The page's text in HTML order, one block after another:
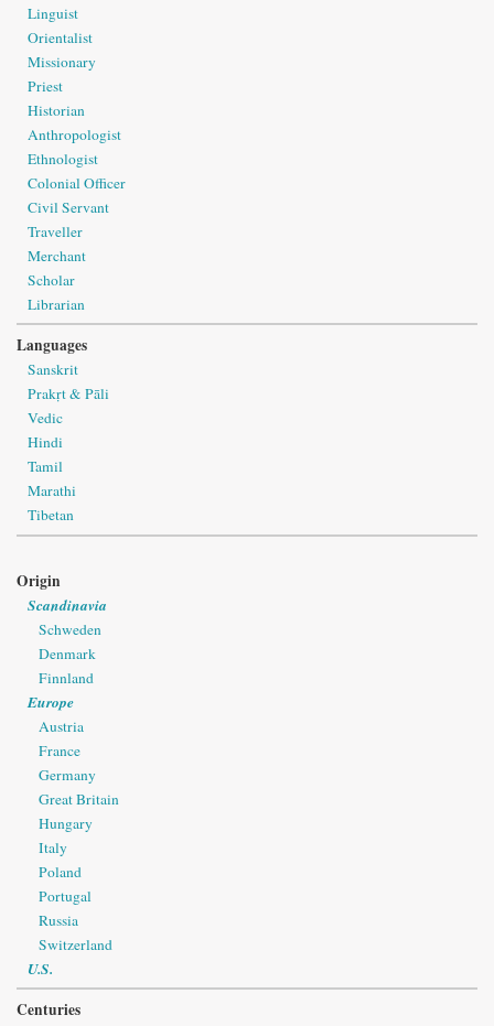
Linguist
Orientalist
Missionary
Priest
Historian
Anthropologist
Ethnologist
Colonial Officer
Civil Servant
Traveller
Merchant
Scholar
Librarian
Languages
Sanskrit
Prakṛt & Pāli
Vedic
Hindi
Tamil
Marathi
Tibetan
Origin
Scandinavia
Schweden
Denmark
Finnland
Europe
Austria
France
Germany
Great Britain
Hungary
Italy
Poland
Portugal
Russia
Switzerland
U.S.
Centuries